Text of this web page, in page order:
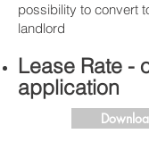
possibility to convert
landlord
Lease Rate -
application